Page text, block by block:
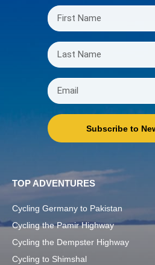
Subscribe to
TOP ADVENTURES
Cycling Germany to Pakistan
Cycling the Pamir Highway
Cycling the Dempster Highway
Cycling to Shimshal